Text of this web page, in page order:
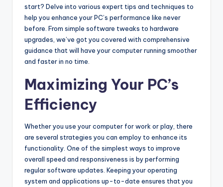
start? Delve into various expert tips and techniques to
help you enhance your PC’s performance like never
before. From simple software tweaks to hardware
upgrades, we’ve got you covered with comprehensive
guidance that will have your computer running smoother
and faster in no time.
Maximizing Your PC’s
Efficiency
Whether you use your computer for work or play, there
are several strategies you can employ to enhance its
functionality. One of the simplest ways to improve
overall speed and responsiveness is by performing
regular software updates. Keeping your operating
system and applications up-to-date ensures that you